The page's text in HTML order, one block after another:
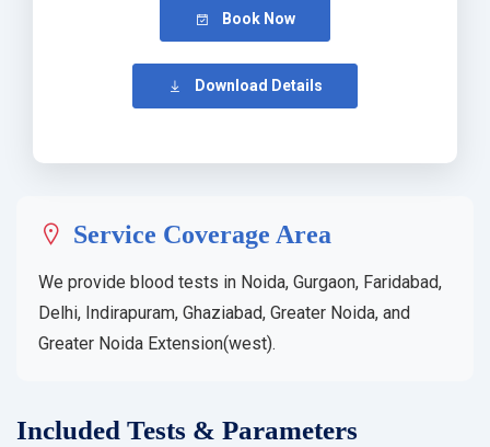
Book Now
Download Details
Service Coverage Area
We provide blood tests in Noida, Gurgaon, Faridabad,
Delhi, Indirapuram, Ghaziabad, Greater Noida, and
Greater Noida Extension(west).
Included Tests & Parameters